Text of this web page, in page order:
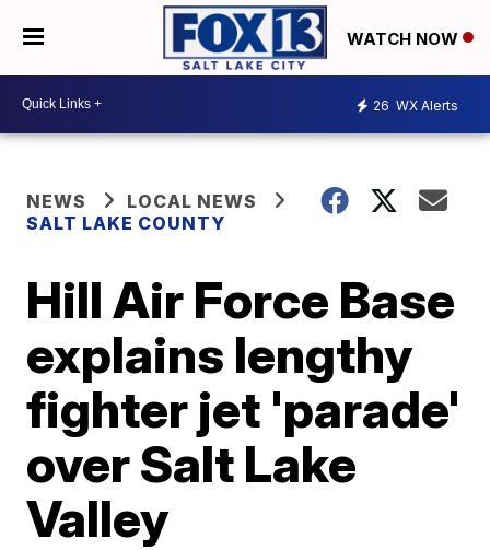
WATCH NOW
26 WX Alerts
NEWS
LOCAL NEWS
SALT LAKE COUNTY
Hill Air Force Base
explains lengthy
fighter jet 'parade'
over Salt Lake
Valley